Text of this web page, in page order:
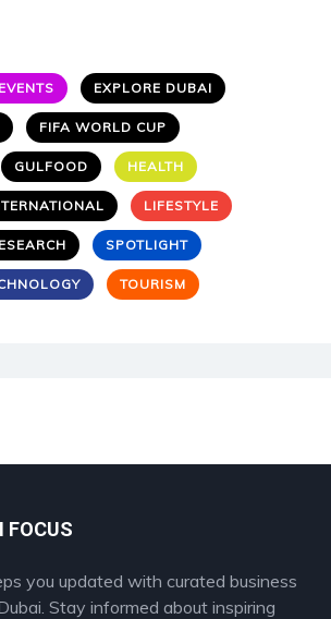
EVENTS EXPLORE DUBAI
FIFA WORLD CUP
GULFOOD HEALTH
LIFESTYLE
SPOTLIGHT
TOURISM
FOCUS
you updated with curated business
Stay informed about inspiring